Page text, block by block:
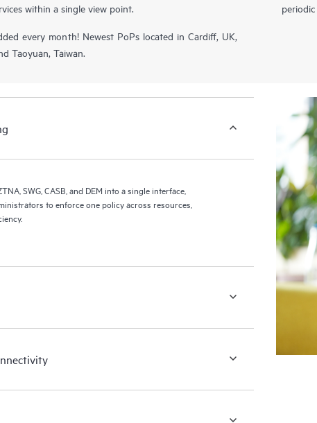
within a single view point.
every month! Newest PoPs located in Cardiff, UK,
Taoyuan, Taiwan.
SWG, CASB, and DEM into a single interface,
to enforce one policy across resources,